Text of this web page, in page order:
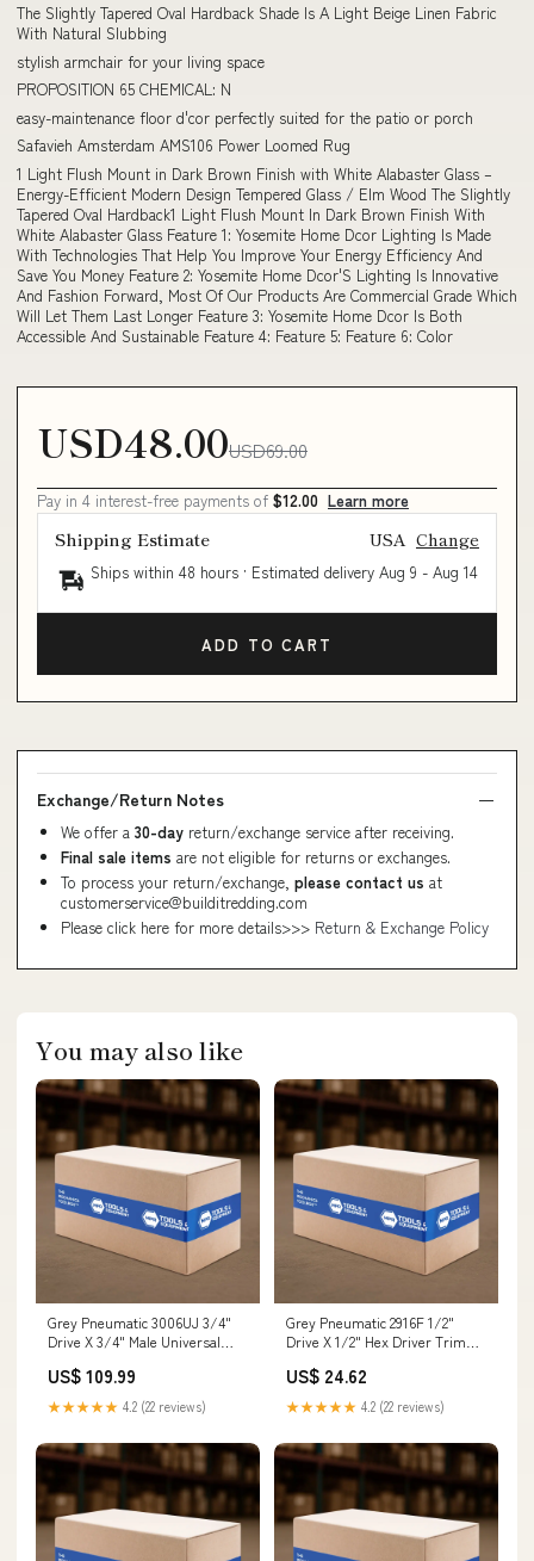
The Slightly Tapered Oval Hardback Shade Is A Light Beige Linen Fabric
With Natural Slubbing
stylish armchair for your living space
PROPOSITION 65 CHEMICAL: N
easy-maintenance floor d'cor perfectly suited for the patio or porch
Safavieh Amsterdam AMS106 Power Loomed Rug
1 Light Flush Mount in Dark Brown Finish with White Alabaster Glass –
Energy-Efficient Modern Design Tempered Glass / Elm Wood The Slightly
Tapered Oval Hardback1 Light Flush Mount In Dark Brown Finish With
White Alabaster Glass Feature 1: Yosemite Home Dcor Lighting Is Made
With Technologies That Help You Improve Your Energy Efficiency And
Save You Money Feature 2: Yosemite Home Dcor'S Lighting Is Innovative
And Fashion Forward, Most Of Our Products Are Commercial Grade Which
Will Let Them Last Longer Feature 3: Yosemite Home Dcor Is Both
Accessible And Sustainable Feature 4: Feature 5: Feature 6: Color
USD48.00USD69.00
Pay in 4 interest-free payments of $12.00 Learn more
Shipping Estimate USA Change
Ships within 48 hours · Estimated delivery Aug 9 - Aug 14
ADD TO CART
Exchange/Return Notes
We offer a 30-day return/exchange service after receiving.
Final sale items are not eligible for returns or exchanges.
To process your return/exchange, please contact us at
customerservice@builditredding.com
Please click here for more details>>> Return & Exchange Policy
You may also like
Grey Pneumatic 3006UJ 3/4"
Drive X 3/4" Male Universal
Jack Stands
US$ 109.99
★★★★★ 4.2 (22 reviews)
Grey Pneumatic 2916F 1/2"
Drive X 1/2" Hex Driver Trim
US$ 24.62
★★★★★ 4.2 (22 reviews)